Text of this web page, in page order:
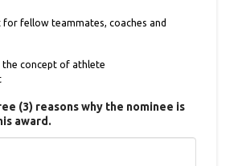
for fellow teammates, coaches and
concept of athlete
(3) reasons why the nominee is
award.